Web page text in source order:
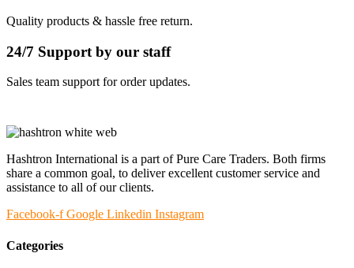
Quality products & hassle free return.
24/7 Support by our staff
Sales team support for order updates.
Hashtron International is a part of Pure Care Traders. Both firms
share a common goal, to deliver excellent customer service and
assistance to all of our clients.
Facebook-f Google Linkedin Instagram
Categories